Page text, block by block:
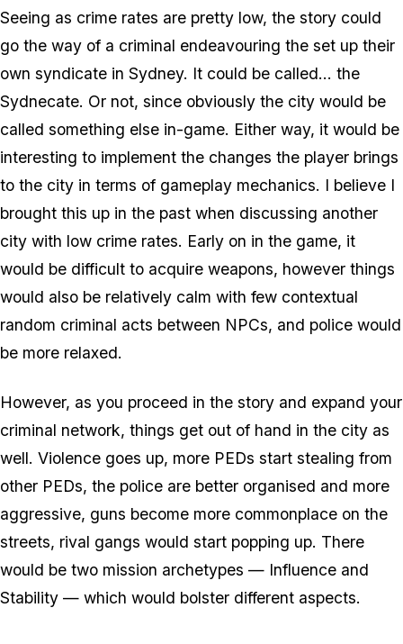
Seeing as crime rates are pretty low, the story could
go the way of a criminal endeavouring the set up their
own syndicate in Sydney. It could be called... the
Sydnecate. Or not, since obviously the city would be
called something else in-game. Either way, it would be
interesting to implement the changes the player brings
to the city in terms of gameplay mechanics. I believe I
brought this up in the past when discussing another
city with low crime rates. Early on in the game, it
would be difficult to acquire weapons, however things
would also be relatively calm with few contextual
random criminal acts between NPCs, and police would
be more relaxed.
However, as you proceed in the story and expand your
criminal network, things get out of hand in the city as
well. Violence goes up, more PEDs start stealing from
other PEDs, the police are better organised and more
aggressive, guns become more commonplace on the
streets, rival gangs would start popping up. There
would be two mission archetypes — Influence and
Stability — which would bolster different aspects.